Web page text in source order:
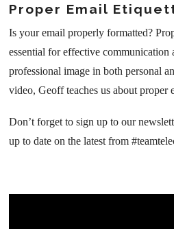
Proper Email
Is your email properly formatted?
essential for effective communication
professional image in both personal
video, Geoff teaches us about proper
Don’t forget to sign up to our
up to date on the latest from